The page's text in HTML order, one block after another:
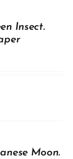
Insect.
Moon.